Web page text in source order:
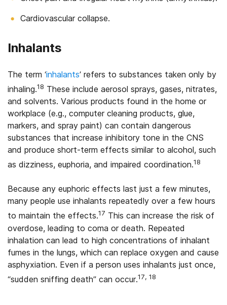
Cardiovascular collapse.
Inhalants
The term ‘inhalants’ refers to substances taken only by
inhaling.18 These include aerosol sprays, gases, nitrates,
and solvents. Various products found in the home or
workplace (e.g., computer cleaning products, glue,
markers, and spray paint) can contain dangerous
substances that increase inhibitory tone in the CNS
and produce short-term effects similar to alcohol, such
as dizziness, euphoria, and impaired coordination.18
Because any euphoric effects last just a few minutes,
many people use inhalants repeatedly over a few hours
to maintain the effects.17 This can increase the risk of
overdose, leading to coma or death. Repeated
inhalation can lead to high concentrations of inhalant
fumes in the lungs, which can replace oxygen and cause
asphyxiation. Even if a person uses inhalants just once,
“sudden sniffing death” can occur.17, 18